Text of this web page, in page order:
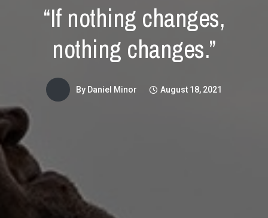
“If nothing changes,
nothing changes.”
By Daniel Minor August 18, 2021